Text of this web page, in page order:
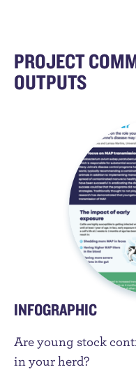
PROJECT
OUTPUTS
INFOGRAPHIC
Are young stock
in your herd?